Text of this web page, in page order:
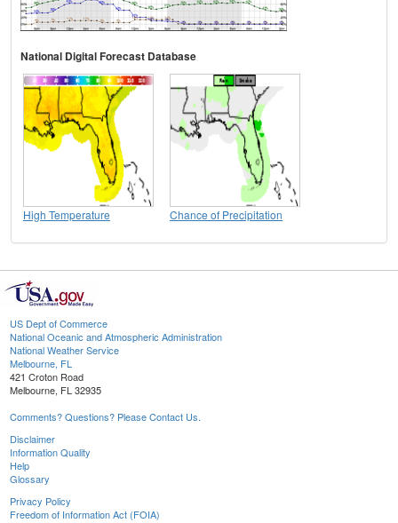
National Digital Forecast Database
High Temperature Chance of Precipitation
US Dept of Commerce
National Oceanic and Atmospheric Administration
National Weather Service
Melbourne, FL
421 Croton Road
Melbourne, FL 32935
Comments? Questions? Please Contact Us.
Disclaimer
Information Quality
Help
Glossary
Privacy Policy
Freedom of Information Act (FOIA)